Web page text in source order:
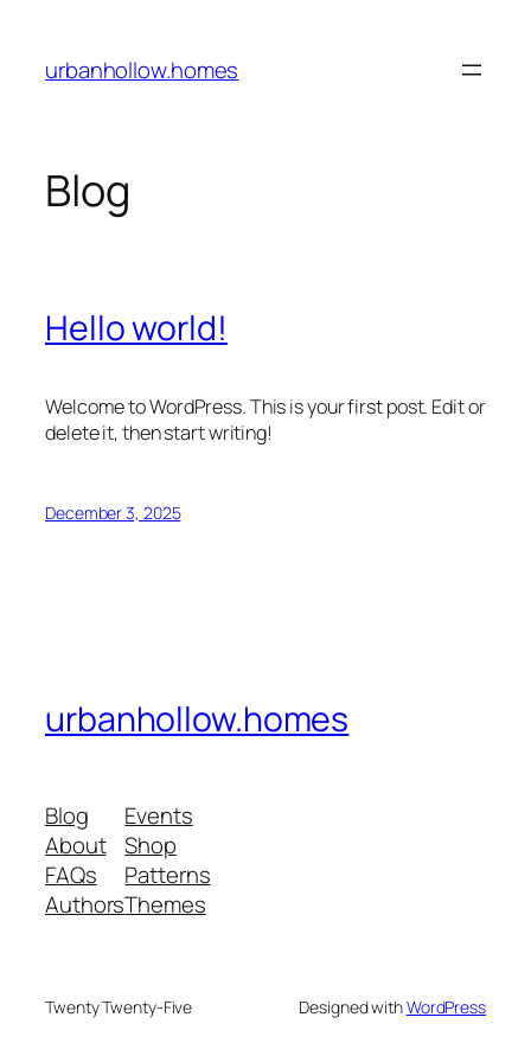
content
urbanhollow.homes
Blog
Hello world!
Welcome to WordPress. This is your first post. Edit or
delete it, then start writing!
December 3, 2025
urbanhollow.homes
Blog
About
FAQs
Authors
Events
Shop
Patterns
Themes
Twenty Twenty-Five Designed withWordPress